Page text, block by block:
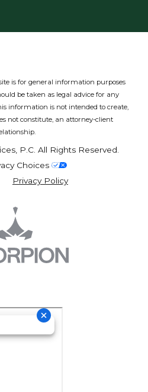
is for general information purposes
be taken as legal advice for any
information is not intended to create,
not constitute, an attorney-client
P.C. All Rights Reserved.
Choices
Privacy Policy